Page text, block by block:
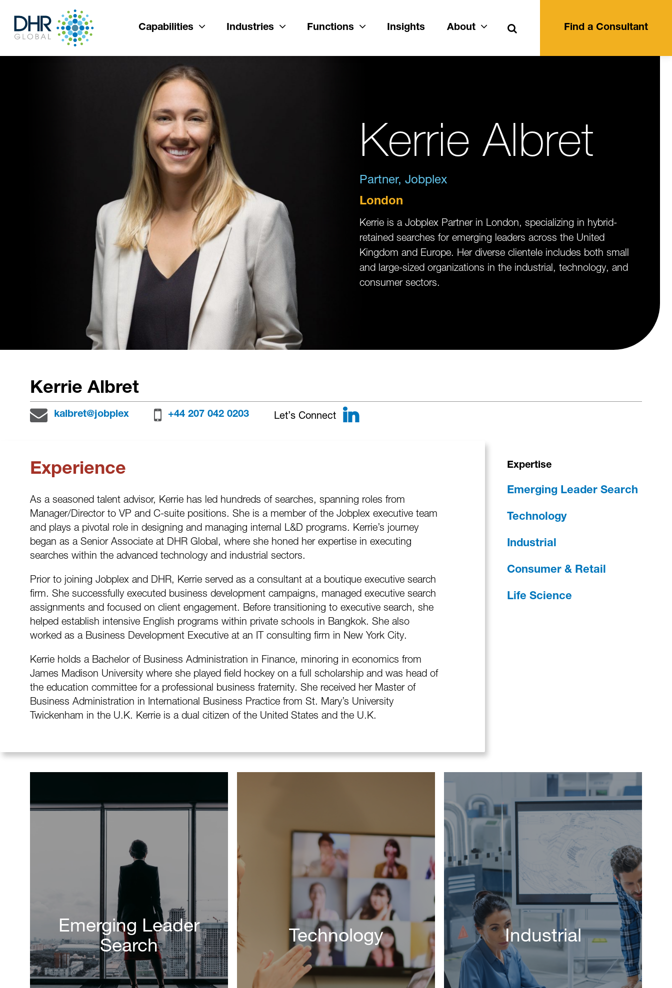
Capabilities Industries Functions Insights About Search Find a Consultant
Kerrie Albret
Partner, Jobplex
London
Kerrie is a Jobplex Partner in London, specializing in hybrid-
retained searches for emerging leaders across the United
Kingdom and Europe. Her diverse clientele includes both small
and large-sized organizations in the industrial, technology, and
consumer sectors.
Kerrie Albret
kalbret@jobplex +44 207 042 0203 Let’s Connect LinkedIn
Experience
As a seasoned talent advisor, Kerrie has led hundreds of searches, spanning roles from
Manager/Director to VP and C-suite positions. She is a member of the Jobplex executive team
and plays a pivotal role in designing and managing internal L&D programs. Kerrie’s journey
began as a Senior Associate at DHR Global, where she honed her expertise in executing
searches within the advanced technology and industrial sectors.
Prior to joining Jobplex and DHR, Kerrie served as a consultant at a boutique executive search
firm. She successfully executed business development campaigns, managed executive search
assignments and focused on client engagement. Before transitioning to executive search, she
helped establish intensive English programs within private schools in Bangkok. She also
worked as a Business Development Executive at an IT consulting firm in New York City.
Kerrie holds a Bachelor of Business Administration in Finance, minoring in economics from
James Madison University where she played field hockey on a full scholarship and was head of
the education committee for a professional business fraternity. She received her Master of
Business Administration in International Business Practice from St. Mary’s University
Twickenham in the U.K. Kerrie is a dual citizen of the United States and the U.K.
Expertise
Emerging Leader Search
Technology
Industrial
Consumer & Retail
Life Science
Emerging Leader
Search
Technology Industrial